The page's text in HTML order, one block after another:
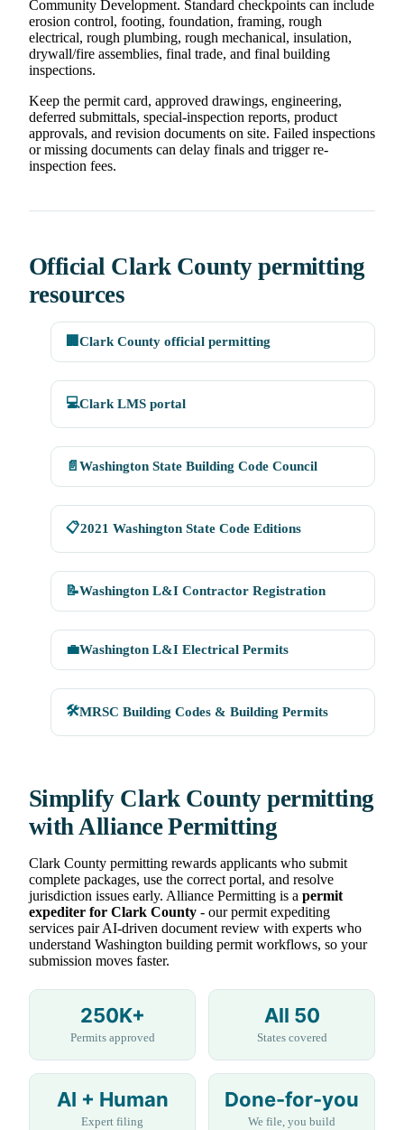
Community Development. Standard checkpoints can include
erosion control, footing, foundation, framing, rough
electrical, rough plumbing, rough mechanical, insulation,
drywall/fire assemblies, final trade, and final building
inspections.
Keep the permit card, approved drawings, engineering,
deferred submittals, special-inspection reports, product
approvals, and revision documents on site. Failed inspections
or missing documents can delay finals and trigger re-
inspection fees.
Official Clark County permitting
resources
🏢 Clark County official permitting
💻Clark LMS portal
📄 Washington State Building Code Council
📋2021 Washington State Code Editions
📝Washington L&I Contractor Registration
💼Washington L&I Electrical Permits
🛠MRSC Building Codes & Building Permits
Simplify Clark County permitting
with Alliance Permitting
Clark County permitting rewards applicants who submit
complete packages, use the correct portal, and resolve
jurisdiction issues early. Alliance Permitting is a permit
expediter for Clark County - our permit expediting
services pair AI-driven document review with experts who
understand Washington building permit workflows, so your
submission moves faster.
250K+
Permits approved
All 50
States covered
AI + Human
Expert filing
Done-for-you
We file, you build